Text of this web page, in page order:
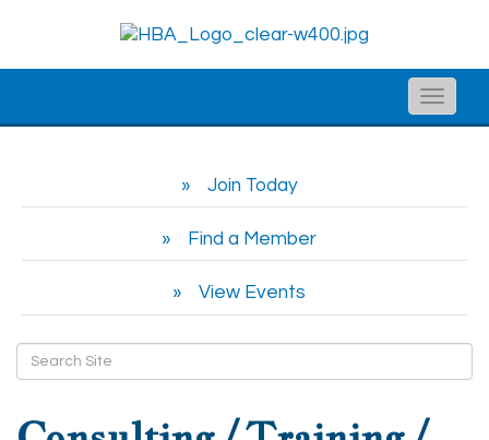
Toggle
Join Today
Find a Member
View Events